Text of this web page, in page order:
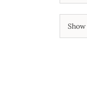
Show